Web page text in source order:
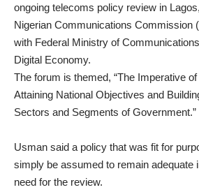
ongoing telecoms policy review in
Nigerian Communications Commission
with Federal Ministry of
Digital Economy.
The forum is themed, “The Imperative
Attaining National Objectives and
Sectors and Segments of Government.”
Usman said a policy that was fit for
simply be assumed to remain adequate
need for the review.